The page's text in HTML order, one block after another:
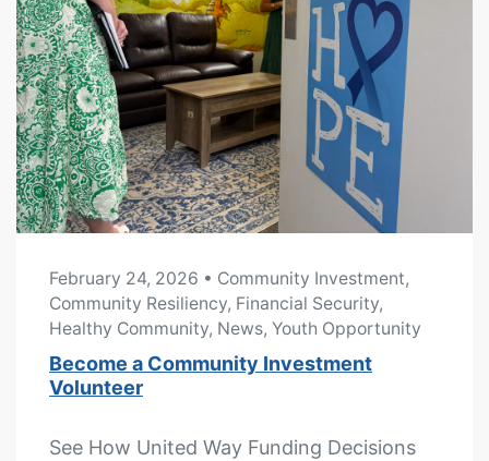
February 24, 2026 • Community Investment,
Community Resiliency, Financial Security,
Healthy Community, News, Youth Opportunity
Become a Community Investment
Volunteer
See How United Way Funding Decisions